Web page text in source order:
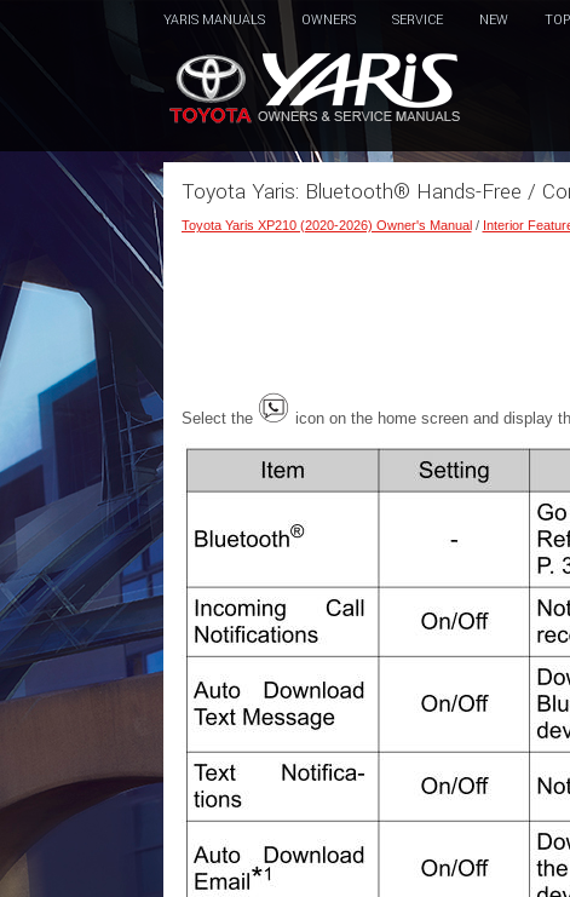
YARIS MANUALS OWNERS SERVICE NEW TOP
Toyota Yaris: Bluetooth® Hands-Free /
Toyota Yaris XP210 (2020-2026) Owner's Manual/ Interior
Select the icon on the home screen and display